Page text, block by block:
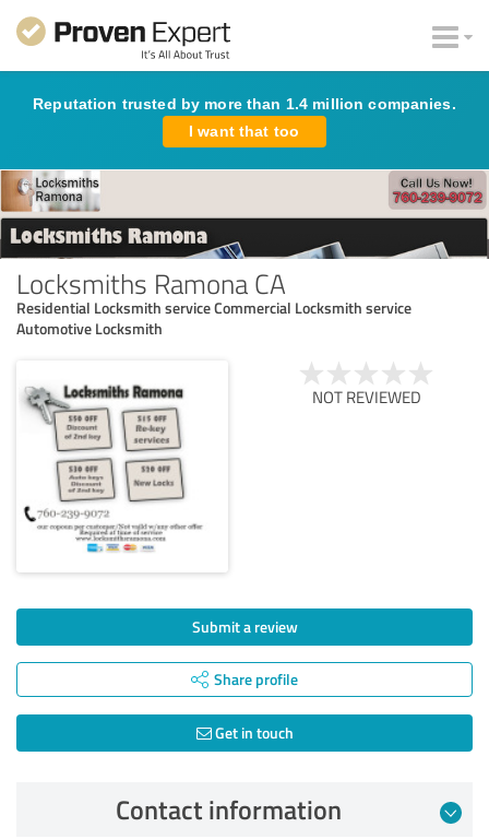
Reputation trusted by more than 1.4 million companies.
I want that too
Locksmiths Ramona CA
Residential Locksmith service Commercial Locksmith service
Automotive Locksmith
NOT REVIEWED
Submit a review
Share profile
Get in touch
Contact information